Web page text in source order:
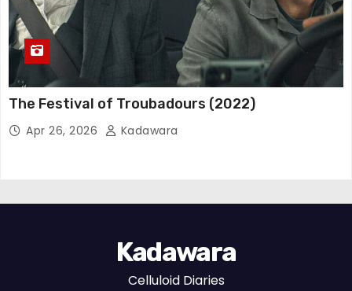
The Festival of Troubadours (2022)
Apr 26, 2026 Kadawara
Kadawara
Celluloid Diaries